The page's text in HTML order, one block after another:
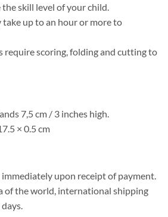
skill level of your child.
take up to an hour or more to
require scoring, folding and cutting to
7,5 cm / 3 inches high.
× 0.5 cm
upon receipt of payment.
of the world, international shipping